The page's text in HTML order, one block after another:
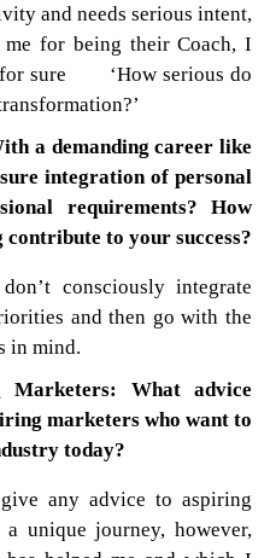
and needs serious intent,
me for being their Coach, I
for sure ‘How serious do
a demanding career like
integration of personal
requirements? How
contribute to your success?
consciously integrate
and then go with the
in mind.
What advice
marketers who want to
today?
any advice to aspiring
unique journey, however,